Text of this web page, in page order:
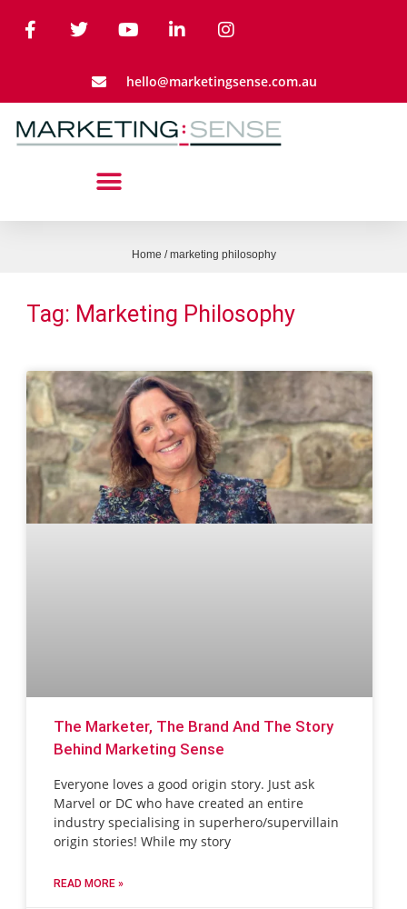
hello@marketingsense.com.au
Home /marketing philosophy
Tag: Marketing Philosophy
The Marketer, The Brand And The Story
Behind Marketing Sense
Everyone loves a good origin story. Just ask
Marvel or DC who have created an entire
industry specialising in superhero/supervillain
origin stories! While my story
READ MORE »